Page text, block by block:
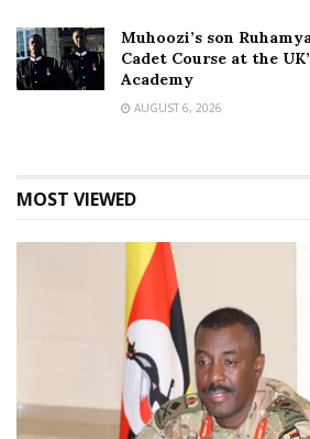
Muhoozi’s son
Cadet Course at the
Academy
AUGUST 6, 2026
MOST VIEWED